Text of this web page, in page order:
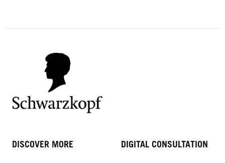
DISCOVER MORE DIGITAL CONSULTATION